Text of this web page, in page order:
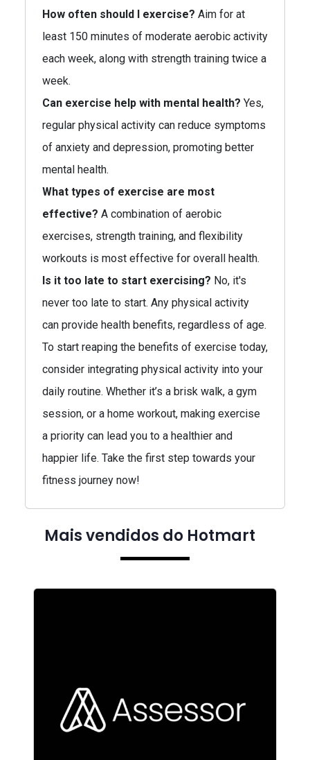
How often should I exercise? Aim for at
least 150 minutes of moderate aerobic activity
each week, along with strength training twice a
week.
Can exercise help with mental health? Yes,
regular physical activity can reduce symptoms
of anxiety and depression, promoting better
mental health.
What types of exercise are most
effective? A combination of aerobic
exercises, strength training, and flexibility
workouts is most effective for overall health.
Is it too late to start exercising? No, it's
never too late to start. Any physical activity
can provide health benefits, regardless of age.
To start reaping the benefits of exercise today,
consider integrating physical activity into your
daily routine. Whether it’s a brisk walk, a gym
session, or a home workout, making exercise
a priority can lead you to a healthier and
happier life. Take the first step towards your
fitness journey now!
Mais vendidos do Hotmart